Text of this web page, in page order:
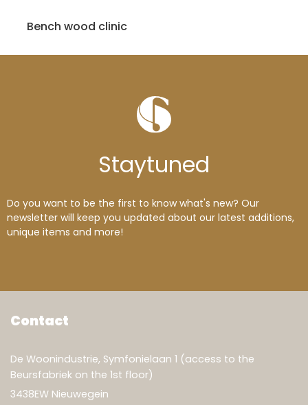
Bench wood clinic
Staytuned
Do you want to be the first to know what's new? Our
newsletter will keep you updated about our latest additions,
unique items and more!
Contact
De Woonindustrie, Symfonielaan 1 (access to the
Beursfabriek on the 1st floor)
3438EW Nieuwegein